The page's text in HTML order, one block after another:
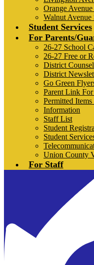
Orange
Walnut Avenue
Student Services
For Parents/
26-27 School
26-27 Free or
District
District
Go Green
Parent Link
Permitted
Information
Staff List
Student
Student
Union County
For Staff